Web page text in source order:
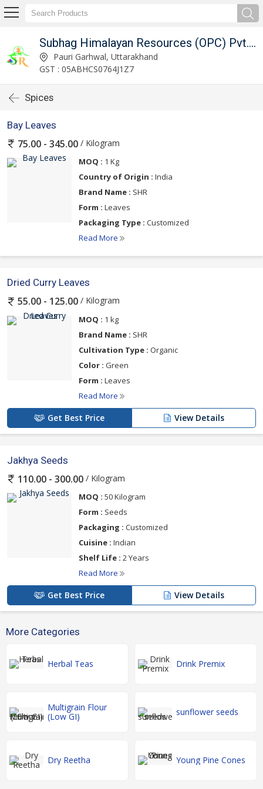
Subhag Himalayan Resources (OPC) Pvt. Ltd.
Pauri Garhwal, Uttarakhand
GST : 05ABHCS0764J1Z7
Spices
Bay Leaves
75.00 - 345.00 / Kilogram
MOQ : 1 Kg
Country of Origin : India
Brand Name : SHR
Form : Leaves
Packaging Type : Customized
Read More
Dried Curry Leaves
55.00 - 125.00 / Kilogram
MOQ : 1 kg
Brand Name : SHR
Cultivation Type : Organic
Color : Green
Form : Leaves
Read More
Get Best Price View Details
Jakhya Seeds
110.00 - 300.00 / Kilogram
MOQ : 50 Kilogram
Form : Seeds
Packaging : Customized
Cuisine : Indian
Shelf Life : 2 Years
Read More
Get Best Price View Details
More Categories
Herbal Teas Drink Premix
Multigrain Flour
(Low GI)
sunflower seeds
Dry Reetha Young Pine Cones